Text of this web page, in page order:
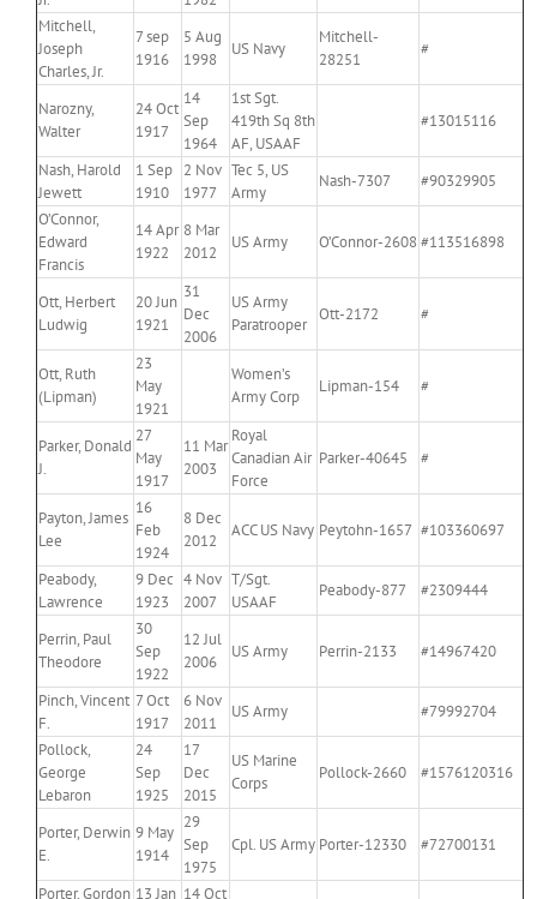
Mitchell,
Joseph
Charles, Jr.
7 sep
1916
5 Aug
1998
US Navy
Mitchell-
28251
#
Narozny,
Walter
24 Oct
1917
14
Sep
1964
1st Sgt.
419th Sq 8th
AF, USAAF
#13015116
Nash, Harold
Jewett
1 Sep
1910
2 Nov
1977
Tec 5, US
Army
Nash-7307
#90329905
O’Connor,
Edward
Francis
14 Apr
1922
8 Mar
2012
US Army O’Connor-2608 #113516898
Ott, Herbert
Ludwig
20 Jun
1921
31
Dec
2006
US Army
Paratrooper
Ott-2172 #
Ott, Ruth
(Lipman)
23
May
1921
Women’s
Army Corp
Lipman-154 #
Parker, Donald
J.
27
May
1917
11 Mar
2003
Royal
Canadian Air
Force
Parker-40645 #
Payton, James
Lee
16
Feb
1924
8 Dec
2012
ACC US Navy Peytohn-1657 #103360697
Peabody,
Lawrence
9 Dec
1923
4 Nov
2007
T/Sgt.
USAAF
Peabody-877 #2309444
Perrin, Paul
Theodore
30
Sep
1922
12 Jul
2006
US Army Perrin-2133 #14967420
Pinch, Vincent
F.
7 Oct
1917
6 Nov
2011
US Army
#79992704
Pollock,
George
Lebaron
24
Sep
1925
17
Dec
2015
US Marine
Corps
Pollock-2660 #1576120316
Porter, Derwin
E.
9 May
1914
29
Sep
1975
Cpl. US Army Porter-12330 #72700131
Porter, Gordon 13 Jan 14 Oct